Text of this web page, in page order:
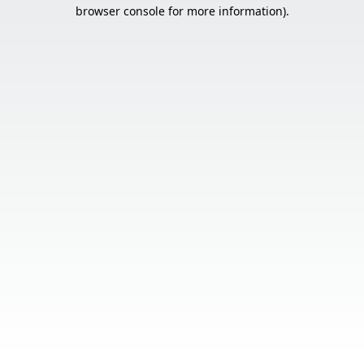
browser console for more information).